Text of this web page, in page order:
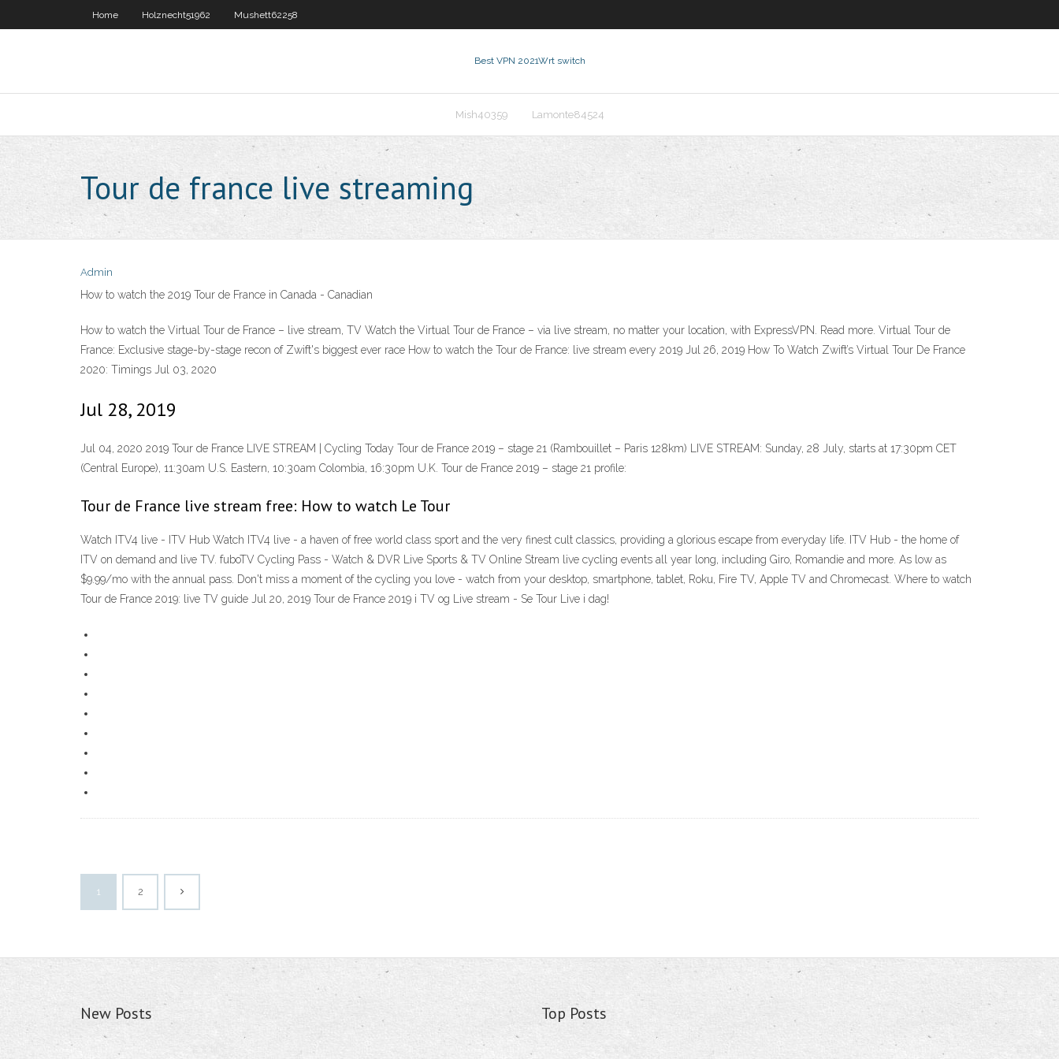
Home Holznecht51962 Mushett62258
Best VPN 2021Wrt switch
Mish40359 Lamonte84524
Tour de france live streaming
Admin
How to watch the 2019 Tour de France in Canada - Canadian
How to watch the Virtual Tour de France – live stream, TV Watch the Virtual Tour de France – via live stream, no matter your location, with ExpressVPN. Read more. Virtual Tour de
France: Exclusive stage-by-stage recon of Zwift's biggest ever race How to watch the Tour de France: live stream every 2019 Jul 26, 2019 How To Watch Zwift’s Virtual Tour De France
2020: Timings Jul 03, 2020
Jul 28, 2019
Jul 04, 2020 2019 Tour de France LIVE STREAM | Cycling Today Tour de France 2019 – stage 21 (Rambouillet – Paris 128km) LIVE STREAM: Sunday, 28 July, starts at 17:30pm CET
(Central Europe), 11:30am U.S. Eastern, 10:30am Colombia, 16:30pm U.K. Tour de France 2019 – stage 21 profile:
Tour de France live stream free: How to watch Le Tour
Watch ITV4 live - ITV Hub Watch ITV4 live - a haven of free world class sport and the very finest cult classics, providing a glorious escape from everyday life. ITV Hub - the home of
ITV on demand and live TV. fuboTV Cycling Pass - Watch & DVR Live Sports & TV Online Stream live cycling events all year long, including Giro, Romandie and more. As low as
$9.99/mo with the annual pass. Don't miss a moment of the cycling you love - watch from your desktop, smartphone, tablet, Roku, Fire TV, Apple TV and Chromecast. Where to watch
Tour de France 2019: live TV guide Jul 20, 2019 Tour de France 2019 i TV og Live stream - Se Tour Live i dag!
1 2
New Posts Top Posts